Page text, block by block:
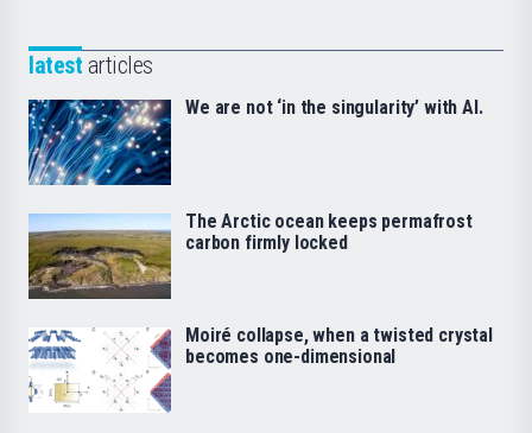
latest articles
We are not ‘in the singularity’ with AI.
The Arctic ocean keeps permafrost
carbon firmly locked
Moiré collapse, when a twisted crystal
becomes one-dimensional